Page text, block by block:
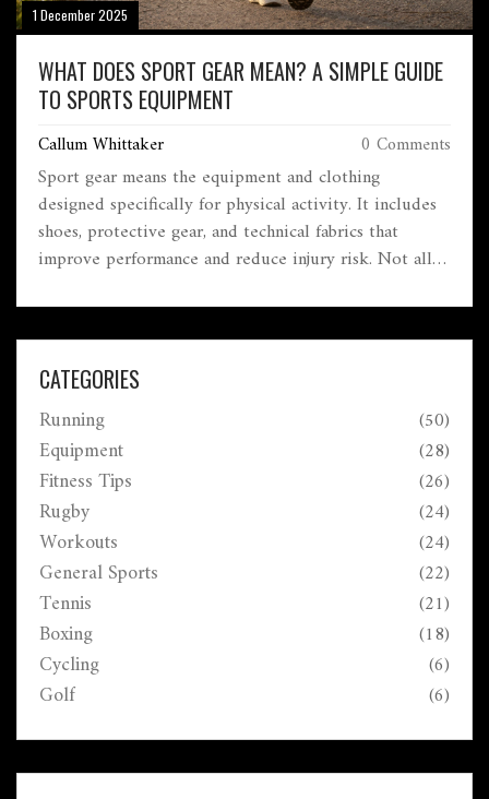
1 December 2025
WHAT DOES SPORT GEAR MEAN? A SIMPLE GUIDE
TO SPORTS EQUIPMENT
Callum Whittaker 0 Comments
Sport gear means the equipment and clothing
designed specifically for physical activity. It includes
shoes, protective gear, and technical fabrics that
improve performance and reduce injury risk. Not all
motion.
CATEGORIES
Running (50)
Equipment (28)
Fitness Tips (26)
Rugby (24)
Workouts (24)
General Sports (22)
Tennis (21)
Boxing (18)
Cycling (6)
Golf (6)